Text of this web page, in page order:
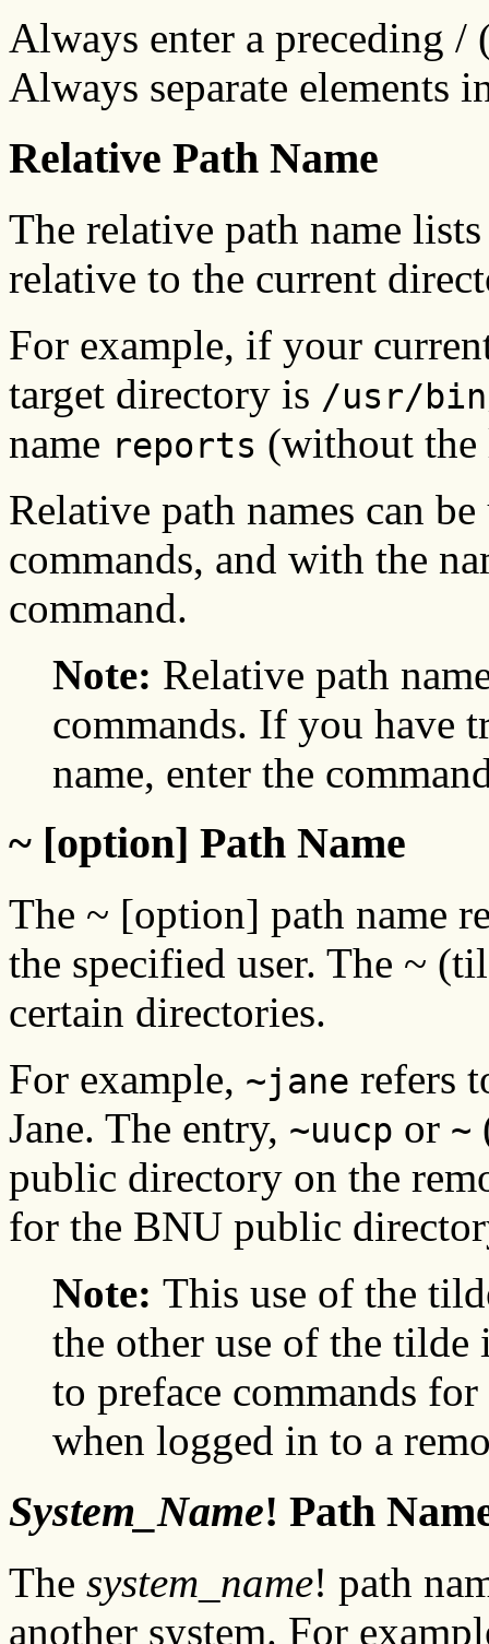
Always enter a preceding
Always separate elements
Relative Path Name
The relative path name
relative to the current
For example, if your
target directory is /usr/
name reports (without the
Relative path names can
commands, and with the
command.
Note: Relative path
commands. If you have
name, enter the
~ [option] Path Name
The ~ [option] path name
the specified user. The ~
certain directories.
For example, ~jane refers
Jane. The entry, ~uucp or ~
public directory on the
for the BNU public
Note: This use of the
the other use of the
to preface commands
when logged in to a
System_Name! Path
The system_name! path
another system. For